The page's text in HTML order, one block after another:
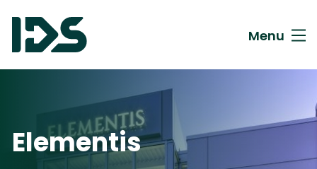
Menu
Elementis